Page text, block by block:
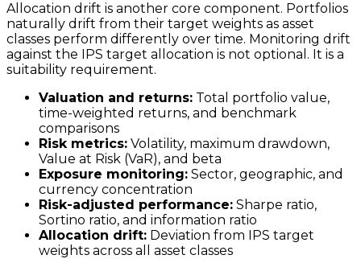
Allocation drift is another core component. Portfolios
naturally drift from their target weights as asset
classes perform differently over time. Monitoring drift
against the IPS target allocation is not optional. It is a
suitability requirement.
Valuation and returns: Total portfolio value,
time-weighted returns, and benchmark
comparisons
Risk metrics: Volatility, maximum drawdown,
Value at Risk (VaR), and beta
Exposure monitoring: Sector, geographic, and
currency concentration
Risk-adjusted performance: Sharpe ratio,
Sortino ratio, and information ratio
Allocation drift: Deviation from IPS target
weights across all asset classes